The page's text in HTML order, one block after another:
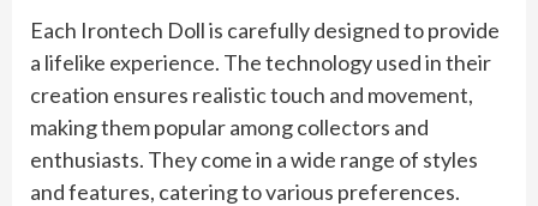
Each Irontech Doll is carefully designed to provide
a lifelike experience. The technology used in their
creation ensures realistic touch and movement,
making them popular among collectors and
enthusiasts. They come in a wide range of styles
and features, catering to various preferences.